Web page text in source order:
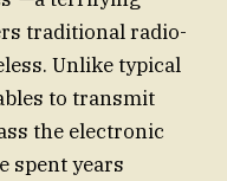
traditional radio-
Unlike typical
to transmit
the electronic
spent years